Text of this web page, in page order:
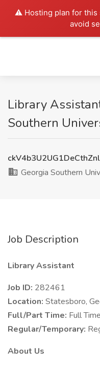
⚠️ Hosting plan for this
avoid
Library
Southern
Georgia Southern
Job Description
Library Assistant
Job ID: 282461
Location: Statesboro,
Full/Part Time: Full Time
Regular/Temporary:
About Us